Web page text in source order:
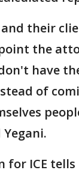
and their
the
have
of
for ICE tells